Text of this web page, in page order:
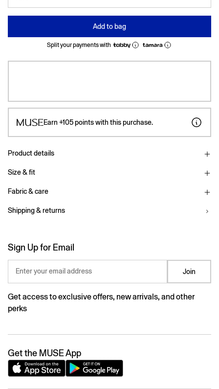
Add to bag
Split your payments with
Earn +105points with this purchase.
Product details
Size & fit
Fabric & care
Shipping & returns
Sign Up for Email
Enter your email address Join
Get access to exclusive offers, new arrivals, and other
perks
Get the MUSE App